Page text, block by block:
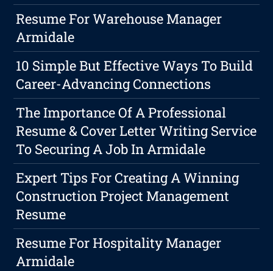
Resume For Warehouse Manager
Armidale
10 Simple But Effective Ways To Build
Career-Advancing Connections
The Importance Of A Professional
Resume & Cover Letter Writing Service
To Securing A Job In Armidale
Expert Tips For Creating A Winning
Construction Project Management
Resume
Resume For Hospitality Manager
Armidale